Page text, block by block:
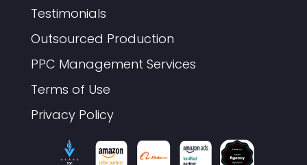
Testimonials
Outsourced Production
PPC Management Services
Terms of Use
Privacy Policy